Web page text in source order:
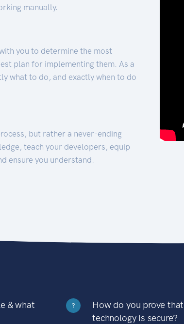
manually.
you to determine the most
plan for implementing them. As a
what to do, and exactly when to do
but rather a never-ending
teach your developers, equip
ensure you understand.
& what
?
How do you prove
technology is secure?